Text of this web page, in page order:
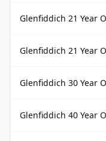
Glenfiddich 21 Year
Glenfiddich 21 Year
Glenfiddich 30 Year
Glenfiddich 40 Year